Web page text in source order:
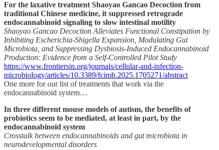
For the laxative treatment Shaoyao Gancao Decoction from
traditional Chinese medicine, it suppressed retrograde
endocannabinoid signaling to slow intestinal motility
Shaoyao Gancao Decoction Alleviates Functional Constipation by
Inhibiting Escherichia-Shigella Expansion, Modulating Gut
Microbiota, and Suppressing Dysbiosis-Induced Endocannabinoid
Production: Evidence from a Self-Controlled Pilot Study
https://www.frontiersin.org/journals/cellular-and-infection-
microbiology/articles/10.3389/fcimb.2025.1705271/abstract
One more for our list of treatments that work via the
endocannabinoid system…
In three different mouse models of autism, the benefits of
probiotics seem to be mediated, at least in part, by the
endocannabinoid system
Crosstalk between endocannabinoids and gut microbiota in
neurodevelopmental disorders